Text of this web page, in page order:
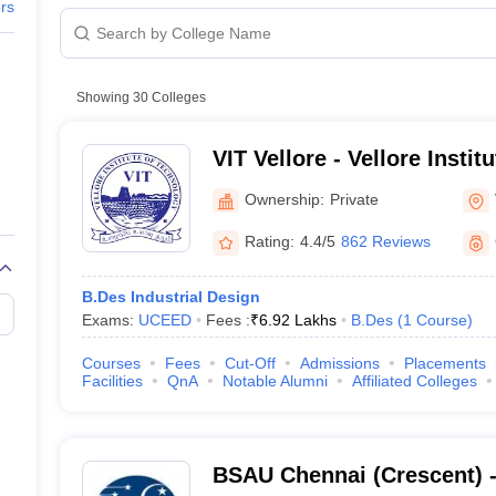
B.Des Jewellery DesignB.Des Animation Design
M.Des in Graphic Design
Industrial DesignerVideo Game Designer
for UG & PGNIFT Fee Structure PDF
Past 5 years CEED question papers CEED Exam Pattern
- Admission Process
Showing 30Colleges
VIT Vellore - Vellore
Vellore
Ownership: Private
Rating: 4.4/5 862 Reviews
B.Des Industrial Design
Exams: UCEED Fees :₹6.92 Lakhs B.Des (1 Course)
Courses Fees Cut-Off Admissions Placements
Facilities
QnA Notable Alumni Affiliated Colleges
BSAU Chennai (Crescent)